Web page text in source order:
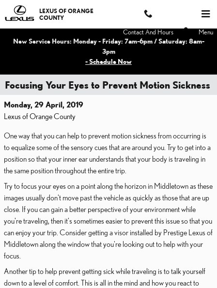
Skip to main content
LEXUS OF ORANGE
COUNTY
Contact And Hours
Menu
New Service Hours: Monday - Friday: 7am-6pm / Saturday: 8am-
3pm
- Schedule Now
Focusing Your Eyes to Prevent Motion Sickness
Monday, 29 April, 2019
Lexus of Orange County
One way that you can help to prevent motion sickness from occurring is
to equalize some of the sensory cues that are around you. Try to get into a
position so that your inner ear understands that your body is traveling in
the same position throughout the entire trip.
Try to focus your eyes on a point along the horizon in Middletown as these
images usually don't move past the vehicle as quickly as those that are up
close. If you can gain a better perspective of your environment while
you're traveling, then it's sometimes easier to prevent this issue so that you
can enjoy your trip. Consider getting a visor installed by Prestige Lexus of
Middletown along the window that you're looking out to help with your
focus.
Another tip to help prevent getting sick while traveling is to talk yourself
down to a level of comfort. This is all in the mind and how you react to